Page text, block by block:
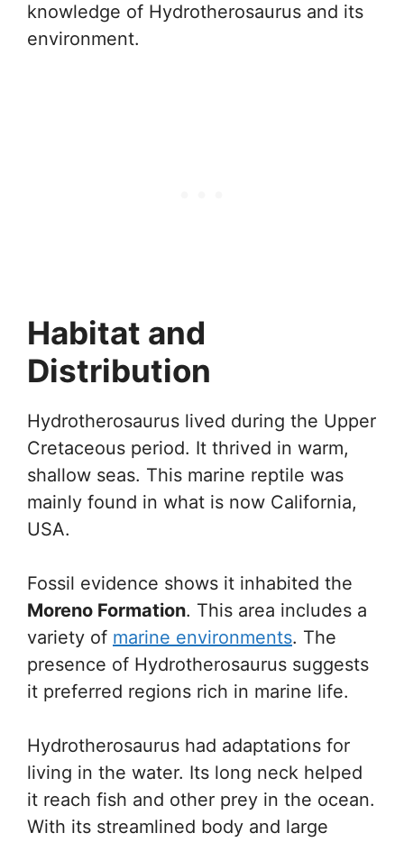
knowledge of Hydrotherosaurus and its
environment.
Habitat and
Distribution
Hydrotherosaurus lived during the Upper
Cretaceous period. It thrived in warm,
shallow seas. This marine reptile was
mainly found in what is now California,
USA.
Fossil evidence shows it inhabited the
Moreno Formation. This area includes a
variety of marine environments. The
presence of Hydrotherosaurus suggests
it preferred regions rich in marine life.
Hydrotherosaurus had adaptations for
living in the water. Its long neck helped
it reach fish and other prey in the ocean.
With its streamlined body and large